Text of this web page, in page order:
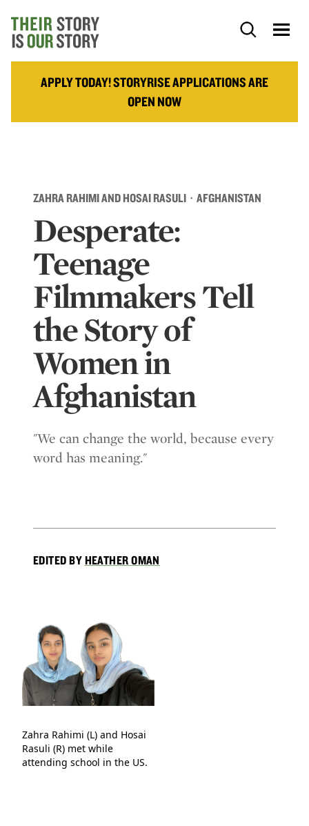
APPLY TODAY! STORYRISE APPLICATIONS ARE
OPEN NOW
ZAHRA RAHIMI AND HOSAI RASULI · AFGHANISTAN
Desperate:
Teenage
Filmmakers Tell
the Story of
Women in
Afghanistan
"We can change the world, because every
word has meaning."
EDITED BYHEATHER OMAN
Zahra Rahimi (L) and Hosai
Rasuli (R) met while
attending school in the US.